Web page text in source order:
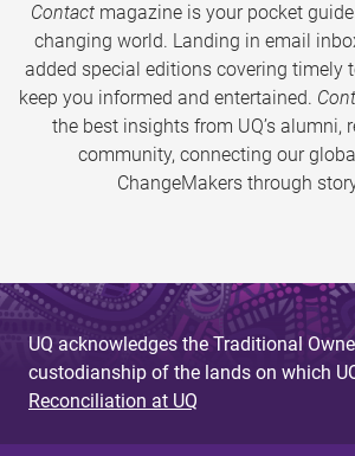
Contactmagazine is your pocket
changing world. Landing in email
added special editions covering timely
keep you informed and entertained.
the best insights from UQ’s alumni,
community, connecting our
ChangeMakers through
UQ acknowledges the Traditional
custodianship of the lands on which
Reconciliation at UQ